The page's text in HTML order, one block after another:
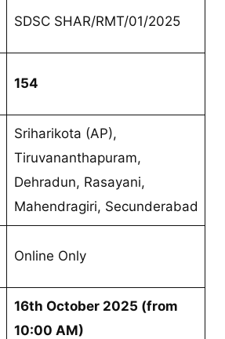
SDSC SHAR/RMT/01/2025
154
Sriharikota (AP),
Tiruvananthapuram,
Dehradun, Rasayani,
Mahendragiri, Secunderabad
Online Only
16th October 2025 (from
10:00 AM)